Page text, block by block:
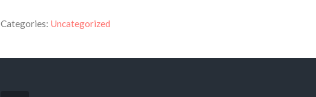
Categories: Uncategorized